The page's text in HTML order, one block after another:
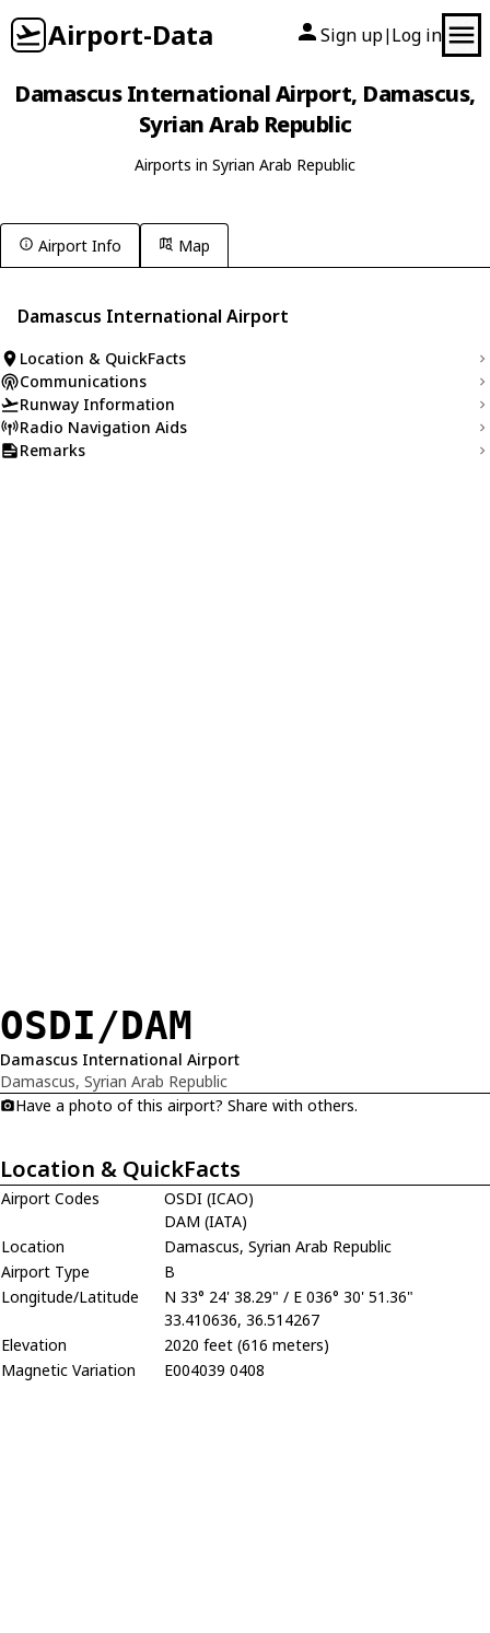
Airport-Data Sign up| Log in
Damascus International Airport, Damascus,
Syrian Arab Republic
Airports in Syrian Arab Republic
Airport Info Map
Damascus International Airport
Location & QuickFacts
Communications
Runway Information
Radio Navigation Aids
Remarks
OSDI/DAM
Damascus International Airport
Damascus, Syrian Arab Republic
Have a photo of this airport? Share with others.
Location & QuickFacts
Airport Codes
OSDI (ICAO)
DAM (IATA)
Location
Damascus, Syrian Arab Republic
Airport Type
B
Longitude/Latitude
N 33° 24' 38.29" / E 036° 30' 51.36"
33.410636, 36.514267
Elevation
2020 feet (616 meters)
Magnetic Variation
E004039 0408